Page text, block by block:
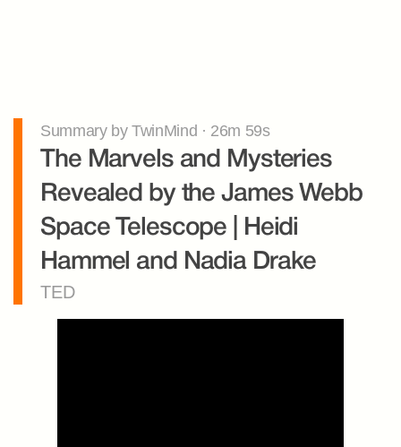
Summary by TwinMind · 26m 59s
The Marvels and Mysteries
Revealed by the James Webb
Space Telescope | Heidi
Hammel and Nadia Drake
TED